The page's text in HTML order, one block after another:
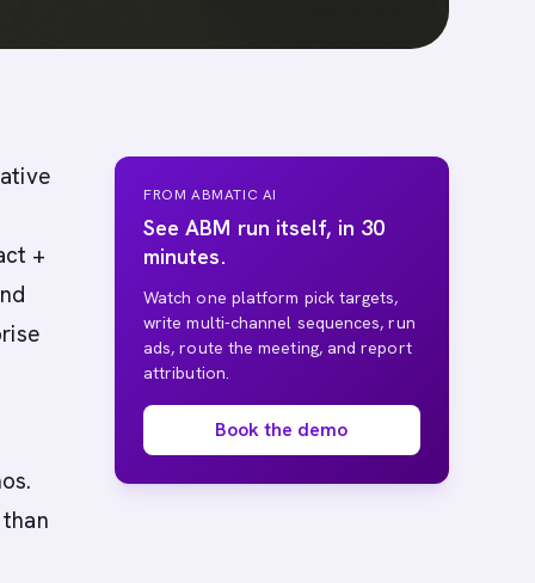
+
FROM ABMATIC AI
See ABM run itself, in 30
minutes.
Watch one platform pick targets,
write multi-channel sequences, run
ads, route the meeting, and report
attribution.
Book the demo